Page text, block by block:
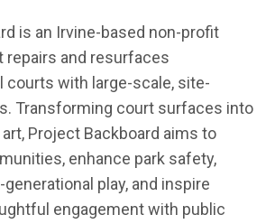
is an Irvine-based non-profit
repairs and resurfaces
courts with large-scale, site-
Transforming court surfaces into
Project Backboard aims to
enhance park safety,
play, and inspire
engagement with public